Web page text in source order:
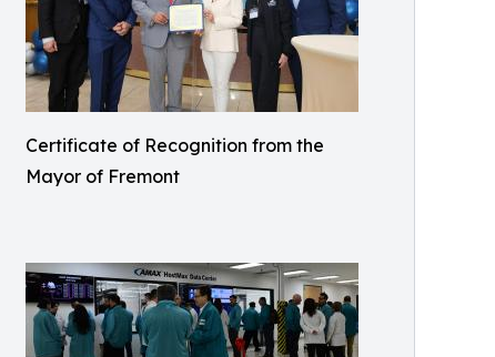
Certificate of Recognition from the
Mayor of Fremont